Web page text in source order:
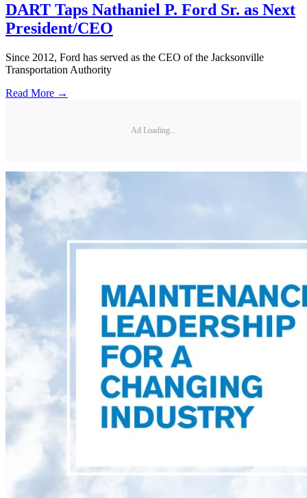
DART Taps Nathaniel P. Ford Sr. as Next
President/CEO
Since 2012, Ford has served as the CEO of the Jacksonville
Transportation Authority
Read More →
Ad Loading...